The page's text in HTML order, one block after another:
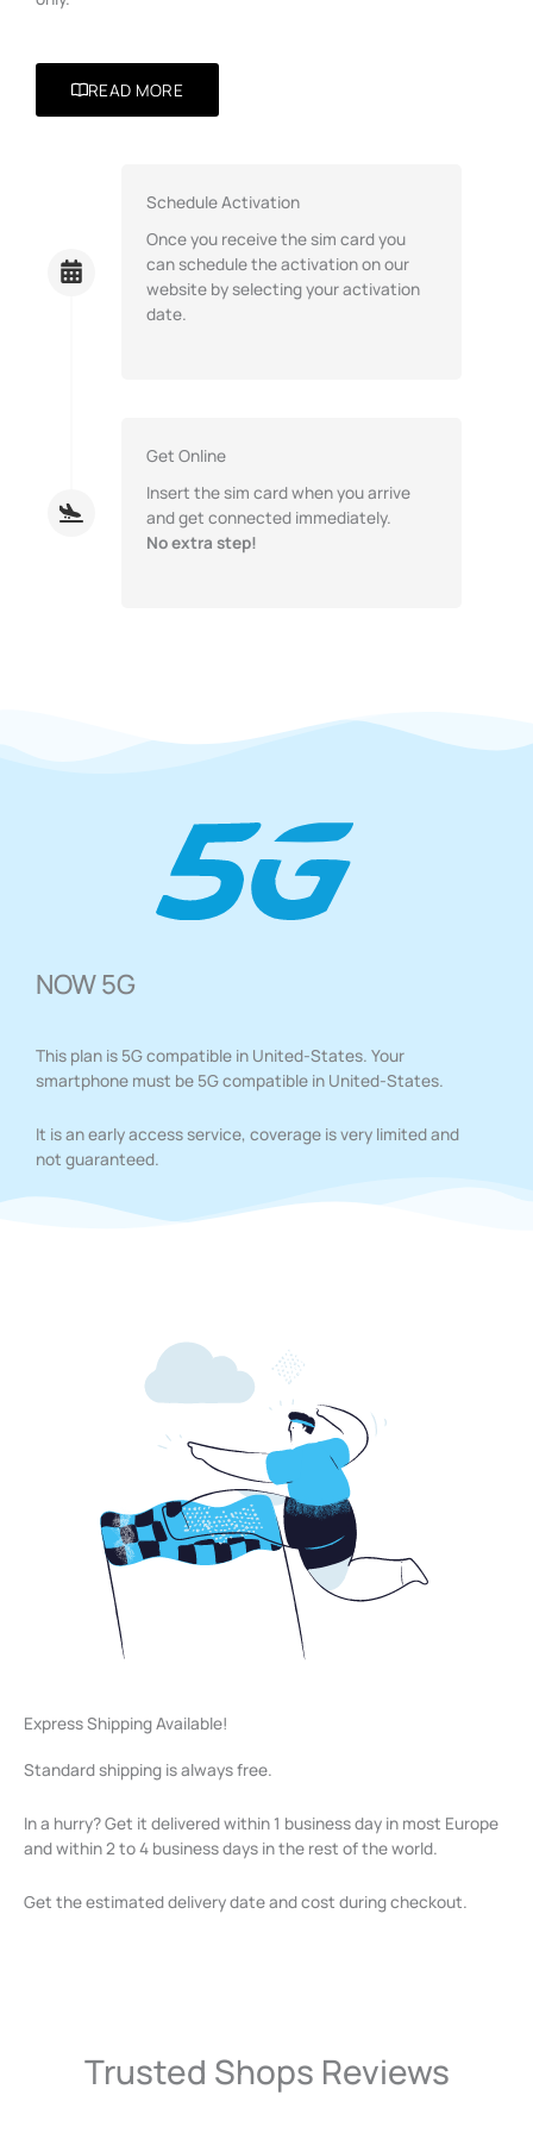
READ MORE
Schedule Activation
Once you receive the sim card you
can schedule the activation on our
website by selecting your activation
date.
Get Online
Insert the sim card when you arrive
and get connected immediately.
No extra step!
NOW 5G
This plan is 5G compatible in United-States. Your
smartphone must be 5G compatible in United-States.
It is an early access service, coverage is very limited and
not guaranteed.
Express Shipping Available!
Standard shipping is always free.
In a hurry? Get it delivered within 1 business day in most Europe
and within 2 to 4 business days in the rest of the world.
Get the estimated delivery date and cost during checkout.
Trusted Shops Reviews